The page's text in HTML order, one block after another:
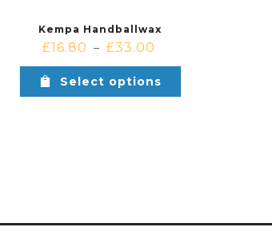
Kempa Handballwax
£16.80 – £33.00
Select options